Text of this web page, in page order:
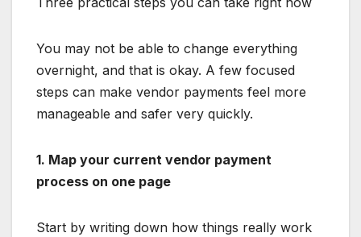
You may not be able to change everything
overnight, and that is okay. A few focused
steps can make vendor payments feel more
manageable and safer very quickly.
1. Map your current vendor payment
process on one page
Start by writing down how things really work